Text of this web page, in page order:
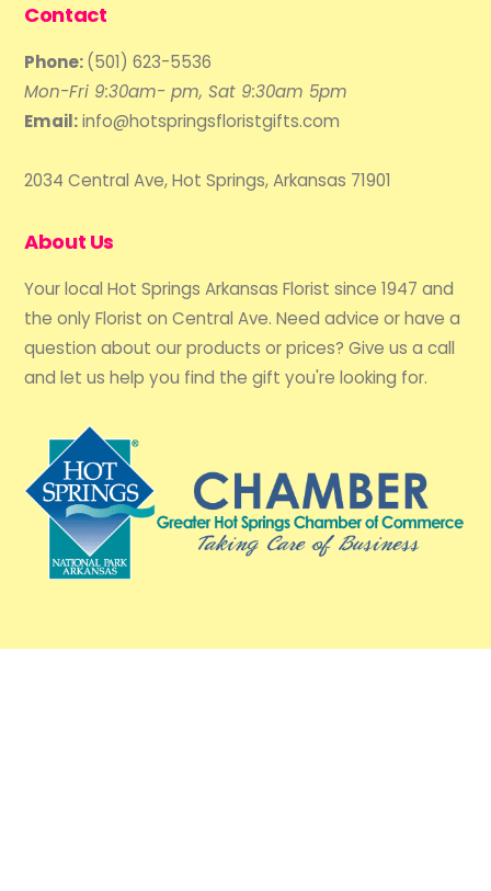
Contact
Phone:(501) 623-5536
Mon-Fri 9:30am- pm, Sat 9:30am 5pm
Email:info@hotspringsfloristgifts.com
2034 Central Ave, Hot Springs, Arkansas 71901
About Us
Your local Hot Springs Arkansas Florist since 1947 and
the only Florist on Central Ave. Need advice or have a
question about our products or prices? Give us a call
and let us help you find the gift you're looking for.